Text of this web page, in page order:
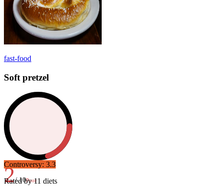
fast-food
Soft pretzel
2/ 10Poor
Controversy: 3.3
Rated by11 diets